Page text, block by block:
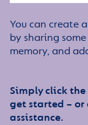
You can create
by sharing
memory, and
Simply click
get started – or
assistance.